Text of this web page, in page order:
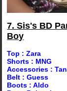
7. Sis's BD
Boy
Top : Zara
Shorts : MNG
Accessories :
Belt : Guess
Boots : Aldo